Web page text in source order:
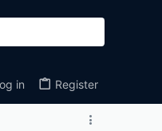
in Register